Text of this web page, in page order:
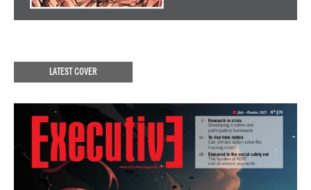
LATEST COVER